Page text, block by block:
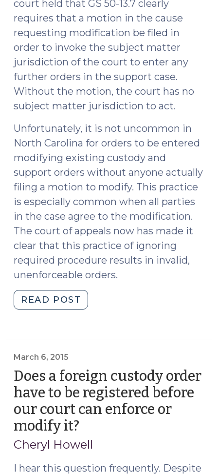
court held that GS 50-13.7 clearly
requires that a motion in the cause
requesting modification be filed in
order to invoke the subject matter
jurisdiction of the court to enter any
further orders in the support case.
Without the motion, the court has no
subject matter jurisdiction to act.
Unfortunately, it is not uncommon in
North Carolina for orders to be entered
modifying existing custody and
support orders without anyone actually
filing a motion to modify. This practice
is especially common when all parties
in the case agree to the modification.
The court of appeals now has made it
clear that this practice of ignoring
required procedure results in invalid,
unenforceable orders.
READ POST
Someone
to
Motion
to
Modify……..
(April
2016)"
March 6, 2015
Does a foreign custody order
have to be registered before
our court can enforce or
modify it?
6,
Cheryl Howell
I hear this question frequently. Despite